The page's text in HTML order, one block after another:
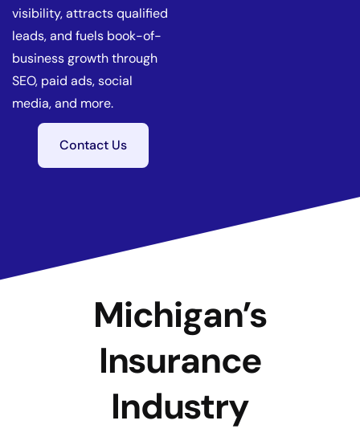
visibility, attracts qualified
leads, and fuels book-of-
business growth through
SEO, paid ads, social
media, and more.
Contact Us
Michigan’s
Insurance
Industry